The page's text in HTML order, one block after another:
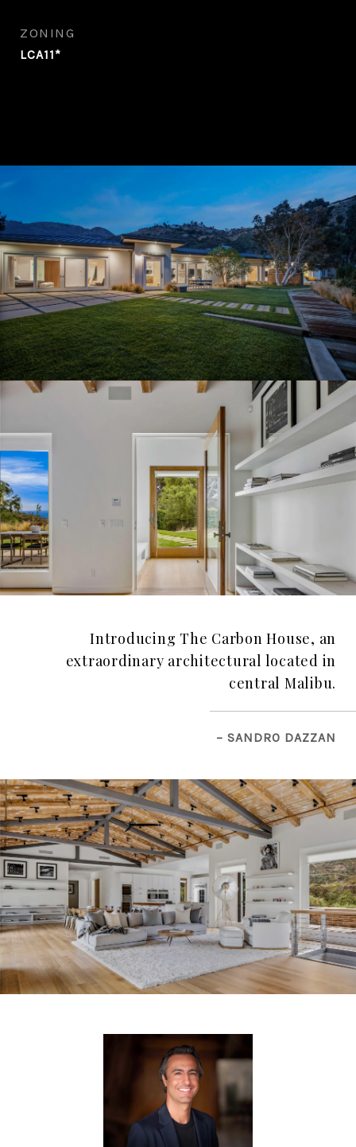
ZONING
LCA11*
Introducing The Carbon House, an
extraordinary architectural located in
central Malibu.
– SANDRO DAZZAN